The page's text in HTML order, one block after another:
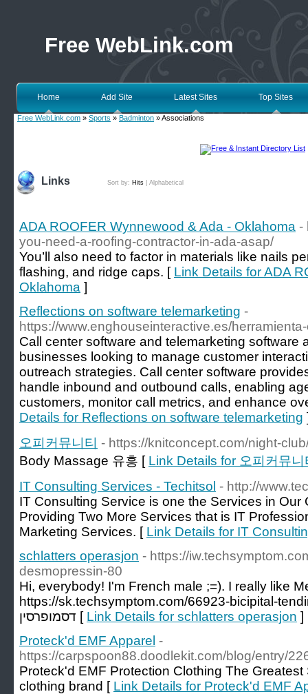
Free WebLink.com
Home Add Site Latest Sites Top Sites
Free WebLink.com » Sports » Badminton » Associations
Links Sort by: Hits Alphabetical
ADA ROOFER Wynnewood & Ada - Oklahoma -
you-need-a-roofing-contractor-in-ada-asap/
You’ll also need to factor in materials like nails
flashing, and ridge caps. [ Link Details for ADA
Oklahoma ]
Reflections on software telemarketing -
https://www.enghouseinteractive.es/
Call center software and telemarketing software
businesses looking to manage customer
outreach strategies. Call center software
handle inbound and outbound calls, enabling
customers, monitor call metrics, and enhance
Details for Reflections on software telemarketing
오피커뮤니티 - https://knitconcept.com/night-
Body Massage 유흥 [ Link Details for 오피커뮤니
IT Consulting Services - Techitsol - http://
IT Consulting Service is one the Services in Our
Providing Two More Services that is IT
Marketing Services. [ Link Details for IT
schlatters operasjon - https://
desmopressin-80
Hi, everybody! I'm French male ;=). I really like
https://sk.techsymptom.com/66923-bicipital-
דסמופרסין [ Link Details for schlatters operasjon ]
Proteck'd EMF Apparel -
https://carpspoon88.doodlekit.com/blog/entry/
Proteck'd EMF Protection Clothing The
clothing brand [ Link Details for Proteck'd EMF